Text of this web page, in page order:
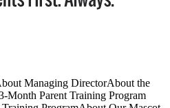
Managing DirectorAbout the
Month Parent Training Program